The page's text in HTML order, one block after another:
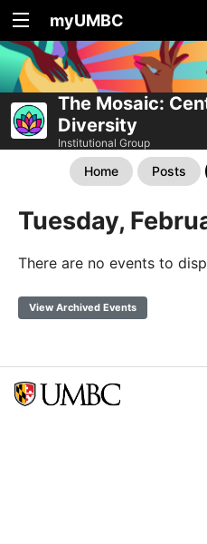
myUMBC
The Mosaic:
Diversity
Institutional Group
Home Posts
Tuesday,
There are no events to
View Archived Events